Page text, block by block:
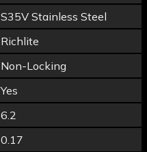
S35V Stainless Steel
Richlite
Non-Locking
Yes
6.2
0.17